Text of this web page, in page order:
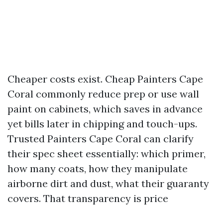
Cheaper costs exist. Cheap Painters Cape
Coral commonly reduce prep or use wall
paint on cabinets, which saves in advance
yet bills later in chipping and touch-ups.
Trusted Painters Cape Coral can clarify
their spec sheet essentially: which primer,
how many coats, how they manipulate
airborne dirt and dust, what their guaranty
covers. That transparency is price